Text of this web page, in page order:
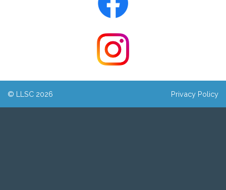
© LLSC 2026 Privacy Policy